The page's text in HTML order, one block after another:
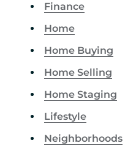
Finance
Home
Home Buying
Home Selling
Home Staging
Lifestyle
Neighborhoods